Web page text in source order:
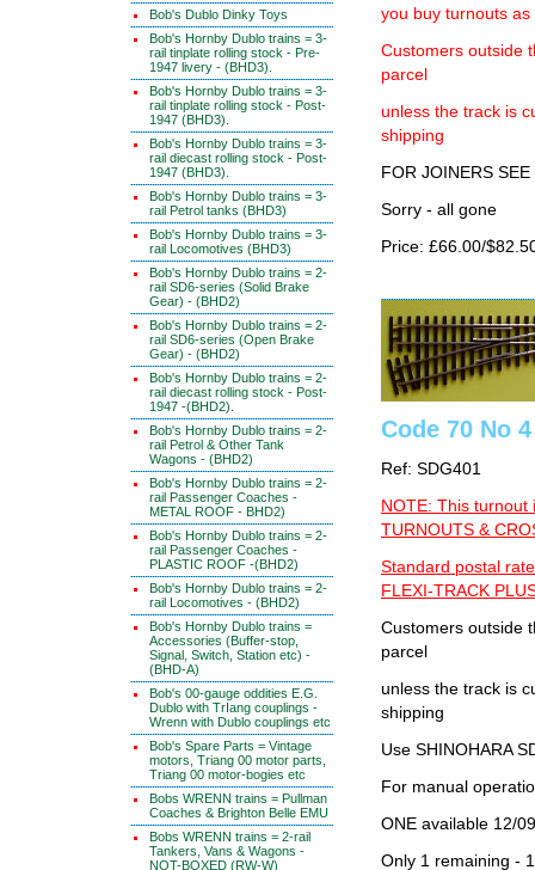
Bob's Dublo Dinky Toys
Bob's Hornby Dublo trains = 3-
rail tinplate rolling stock - Pre-
1947 livery - (BHD3).
Bob's Hornby Dublo trains = 3-
rail tinplate rolling stock - Post-
1947 (BHD3).
Bob's Hornby Dublo trains = 3-
rail diecast rolling stock - Post-
1947 (BHD3).
Bob's Hornby Dublo trains = 3-
rail Petrol tanks (BHD3)
Bob's Hornby Dublo trains = 3-
rail Locomotives (BHD3)
Bob's Hornby Dublo trains = 2-
rail SD6-series (Solid Brake
Gear) - (BHD2)
Bob's Hornby Dublo trains = 2-
rail SD6-series (Open Brake
Gear) - (BHD2)
Bob's Hornby Dublo trains = 2-
rail diecast rolling stock - Post-
1947 -(BHD2).
Bob's Hornby Dublo trains = 2-
rail Petrol & Other Tank
Wagons - (BHD2)
Bob's Hornby Dublo trains = 2-
rail Passenger Coaches -
METAL ROOF - BHD2)
Bob's Hornby Dublo trains = 2-
rail Passenger Coaches -
PLASTIC ROOF -(BHD2)
Bob's Hornby Dublo trains = 2-
rail Locomotives - (BHD2)
Bob's Hornby Dublo trains =
Accessories (Buffer-stop,
Signal, Switch, Station etc) -
(BHD-A)
Bob's 00-gauge oddities E.G.
Dublo with TrIang couplings -
Wrenn with Dublo couplings etc
Bob's Spare Parts = Vintage
motors, Triang 00 motor parts,
Triang 00 motor-bogies etc
Bobs WRENN trains = Pullman
Coaches & Brighton Belle EMU
Bobs WRENN trains = 2-rail
Tankers, Vans & Wagons -
NOT-BOXED (RW-W)
you buy turnouts as
Customers outside
parcel
unless the track is
shipping
FOR JOINERS
Sorry - all gone
Price: £66.00/
Code 70 No
Ref: SDG401
NOTE: This turnout
TURNOUTS &
Standard postal
FLEXI-TRACK
Customers outside
parcel
unless the track is
shipping
Use SHINOHARA
For manual
ONE available 12/
Only 1 remaining -